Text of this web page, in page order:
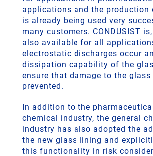
applications and the production
is already being used very
many customers. CONDUSIST
also available for all
electrostatic discharges occur
dissipation capability of the
ensure that damage to the
prevented.
In addition to the
chemical industry, the general
industry has also adopted the
the new glass lining and
this functionality in risk